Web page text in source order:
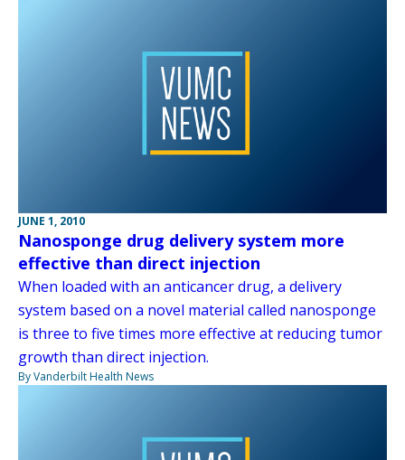
JUNE 1, 2010
Nanosponge drug delivery system more
effective than direct injection
When loaded with an anticancer drug, a delivery
system based on a novel material called nanosponge
is three to five times more effective at reducing tumor
growth than direct injection.
By Vanderbilt Health News